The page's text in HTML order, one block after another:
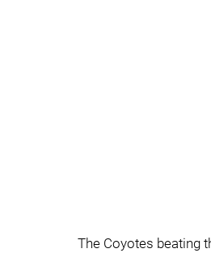
The Coyotes beating